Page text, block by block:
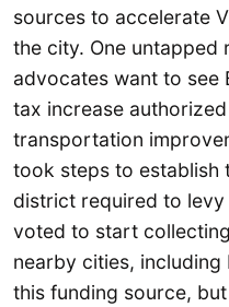
sources to accelerate
the city. One untapped
advocates want to see
tax increase
transportation
took steps to establish
district required to levy
voted to start
nearby cities,
this funding source,